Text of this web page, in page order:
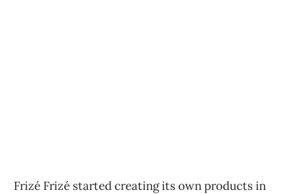
Frizé Frizé started creating its own products in